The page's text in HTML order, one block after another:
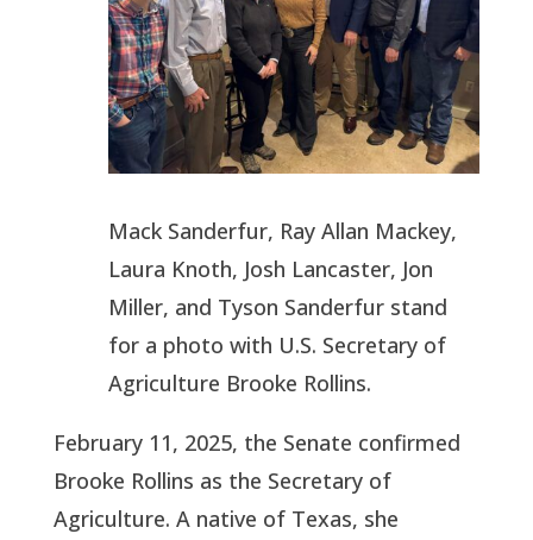
Mack Sanderfur, Ray Allan Mackey,
Laura Knoth, Josh Lancaster, Jon
Miller, and Tyson Sanderfur stand
for a photo with U.S. Secretary of
Agriculture Brooke Rollins.
February 11, 2025, the Senate confirmed
Brooke Rollins as the Secretary of
Agriculture. A native of Texas, she